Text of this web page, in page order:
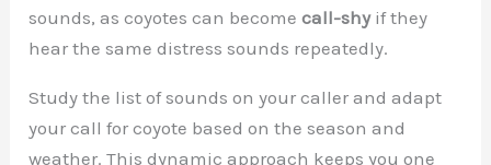
sounds, as coyotes can becomecall-shyif they
hear the same distress sounds repeatedly.
Study the list of sounds on your caller and adapt
your call for coyote based on the season and
weather. This dynamic approach keeps you one